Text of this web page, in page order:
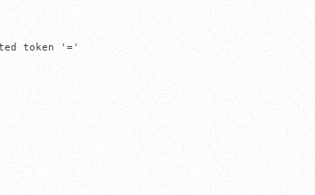
token '='